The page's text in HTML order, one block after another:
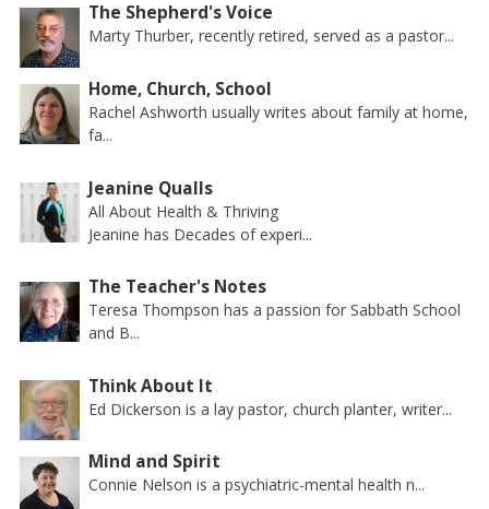
The Shepherd's Voice
Marty Thurber, recently retired, served as a pastor...
Home, Church, School
Rachel Ashworth usually writes about family at home,
fa...
Jeanine Qualls
All About Health & Thriving
Jeanine has Decades of experi...
The Teacher's Notes
Teresa Thompson has a passion for Sabbath School
and B...
Think About It
Ed Dickerson is a lay pastor, church planter, writer...
Mind and Spirit
Connie Nelson is a psychiatric-mental health n...